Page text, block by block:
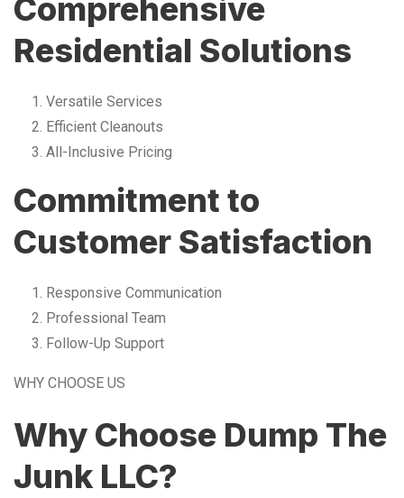
Comprehensive
Residential Solutions
Versatile Services
Efficient Cleanouts
All-Inclusive Pricing
Commitment to
Customer Satisfaction
Responsive Communication
Professional Team
Follow-Up Support
WHY CHOOSE US
Why Choose Dump The
Junk LLC?